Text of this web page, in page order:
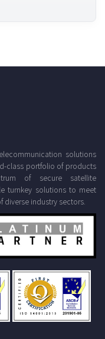
solutions
class portfolio of products
of secure satellite
turnkey solutions to meet
industry sectors.